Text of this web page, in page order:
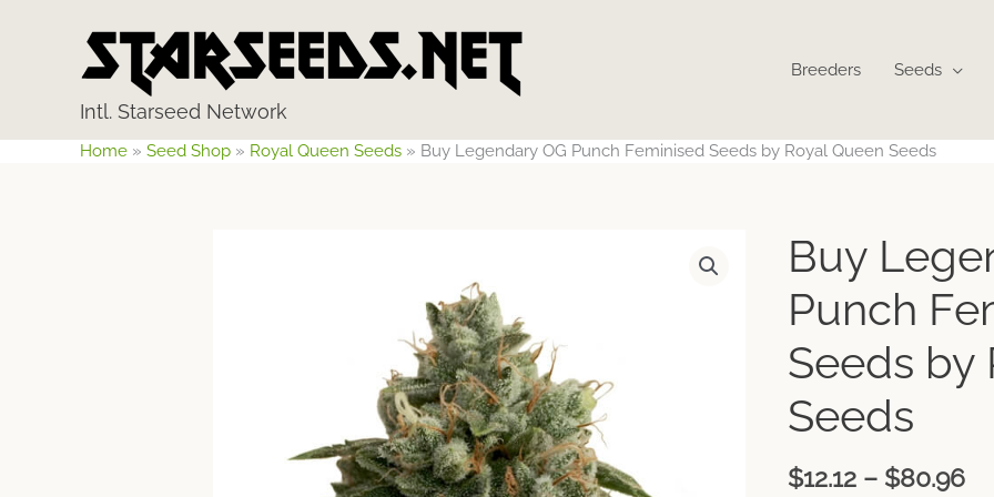
Intl. Starseed Network
Breeders Seeds
Home » Seed Shop » Royal Queen Seeds » Buy Legendary OG Punch Feminised Seeds by Royal Queen Seeds
Buy
Punch
Seeds by
Seeds
$12.12 – $80.96